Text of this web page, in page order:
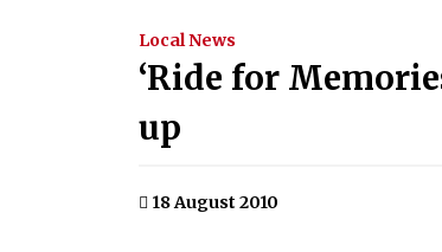
Local News
‘Ride for
up
18 August 2010